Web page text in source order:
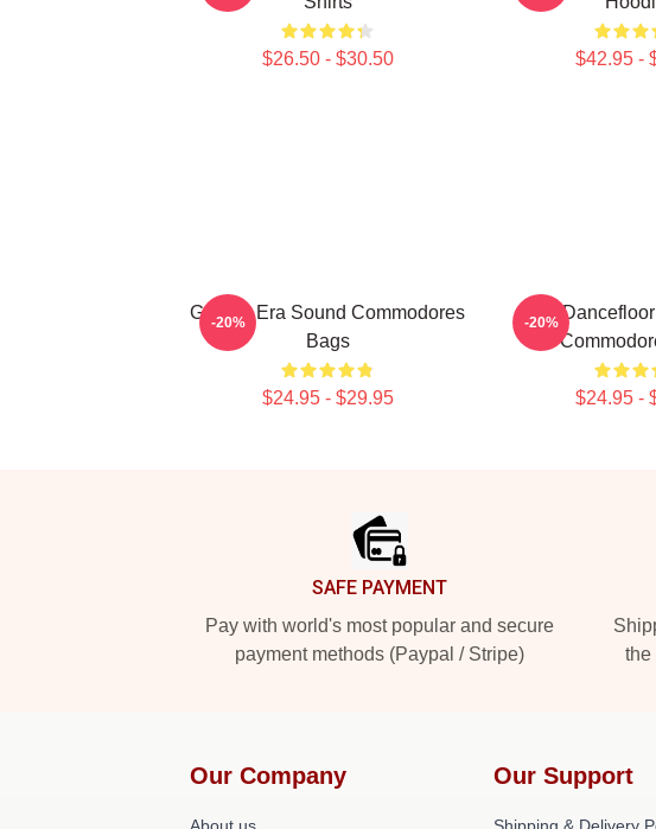
$26.50 - $30.50 $42.95 -
Golden Era Sound Commodores
Bags
$24.95 - $29.95
-20%
$24.95 -
-20%
SAFE PAYMENT
Pay with world's most popular and secure
payment methods (Paypal / Stripe)
the
Our Company Our Support